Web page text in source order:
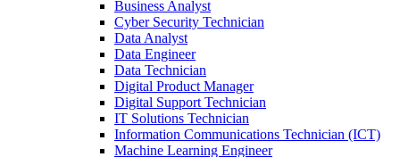
Business Analyst
Cyber Security Technician
Data Analyst
Data Engineer
Data Technician
Digital Product Manager
Digital Support Technician
IT Solutions Technician
Information Communications Technician (ICT)
Machine Learning Engineer